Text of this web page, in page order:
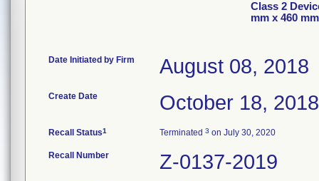
Class 2
mm x 460 mm
Date Initiated by Firm August 08, 2018
Create Date October 18, 2018
Recall Status1 Terminated 3 on July 30, 2020
Recall Number Z-0137-2019